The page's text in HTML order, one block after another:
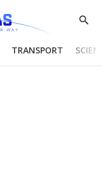
Show
TRANSPORT